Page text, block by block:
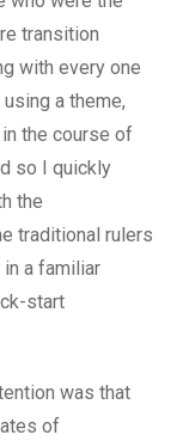
transition
with every one
a theme,
the course of
so I quickly
the
traditional rulers
a familiar
start
was that
of